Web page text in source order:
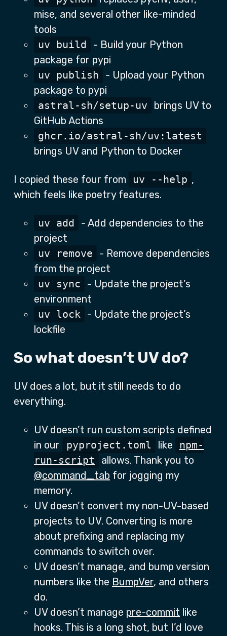
mise, and several other like-minded
tools
uv build
- Build your Python
package for pypi
uv publish
- Upload your Python
package to pypi
astral-sh/setup-uv
brings UV to
GitHub Actions
ghcr.io/astral-sh/uv:latest
brings UV and Python to Docker
I copied these four from uv --help ,
which feels like poetry features.
uv add
- Add dependencies to the
project
uv remove
- Remove dependencies
from the project
uv sync
- Update the project’s
environment
uv lock - Update the project’s
lockfile
So what doesn’t UV do?
UV does a lot, but it still needs to do
everything.
UV doesn’t run custom scripts defined
in our
pyproject.toml like
npm-
run-script
allows. Thank you to
@command_tab for jogging my
memory.
UV doesn’t convert my non-UV-based
projects to UV. Converting is more
about prefixing and replacing my
commands to switch over.
UV doesn’t manage, and bump version
numbers like the BumpVer, and others
do.
UV doesn’t manage pre-commit like
hooks. This is a long shot, but I’d love